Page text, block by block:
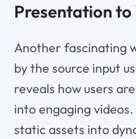
Presentation to
Another fascinating
by the source input
reveals how users
into engaging
static assets into